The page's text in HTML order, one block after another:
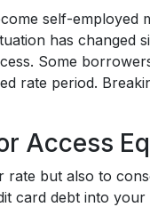
self-employed
has
Some
rate period.
Access
but also to
card debt into